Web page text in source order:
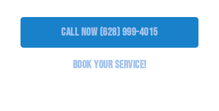
call Now (628) 999-4015
BOOK YOUR SERVICE!